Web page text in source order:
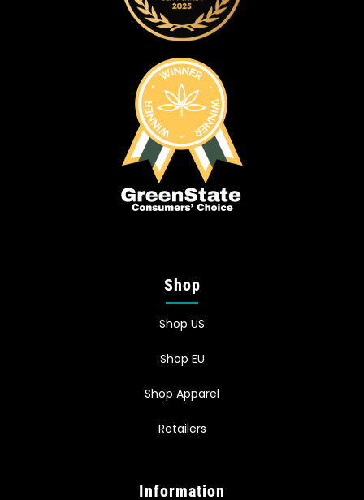
Shop
Shop US
Shop EU
Shop Apparel
Retailers
Information